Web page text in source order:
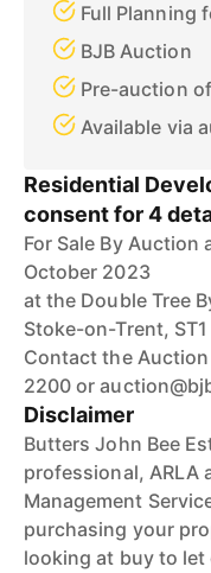
Full Planning
BJB Auction
Pre-auction
Available via
Residential
consent for 4
For Sale By Auction
October 2023
at the Double Tree
Stoke-on-Trent, ST1
Contact the
2200 or
Disclaimer
Butters John Bee
professional, ARLA
Management
purchasing your
looking at buy to let